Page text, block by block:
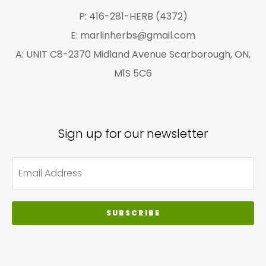
P: 416-281-HERB (4372)
E: marlinherbs@gmail.com
A: UNIT C8-2370 Midland Avenue Scarborough, ON,
M1S 5C6
Sign up for our newsletter
SUBSCRIBE